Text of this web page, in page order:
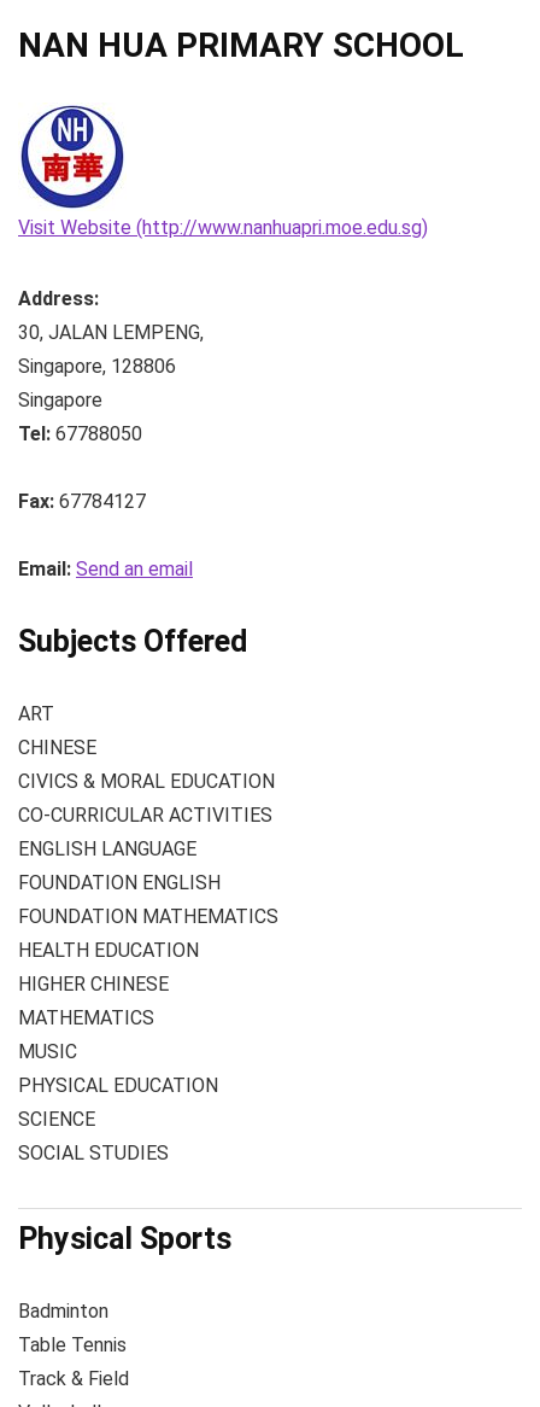
NAN HUA PRIMARY SCHOOL
Visit Website (http://www.nanhuapri.moe.edu.sg)
Address:
30, JALAN LEMPENG,
Singapore, 128806
Singapore
Tel: 67788050
Fax: 67784127
Email: Send an email
Subjects Offered
ART
CHINESE
CIVICS & MORAL EDUCATION
CO-CURRICULAR ACTIVITIES
ENGLISH LANGUAGE
FOUNDATION ENGLISH
FOUNDATION MATHEMATICS
HEALTH EDUCATION
HIGHER CHINESE
MATHEMATICS
MUSIC
PHYSICAL EDUCATION
SCIENCE
SOCIAL STUDIES
Physical Sports
Badminton
Table Tennis
Track & Field